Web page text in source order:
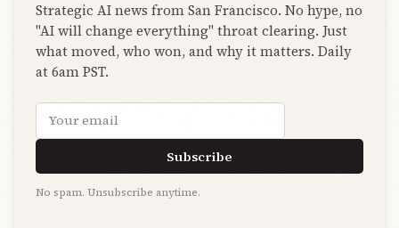
Strategic AI news from San Francisco. No hype, no
"AI will change everything" throat clearing. Just
what moved, who won, and why it matters. Daily
at 6am PST.
Email address
Subscribe
No spam. Unsubscribe anytime.